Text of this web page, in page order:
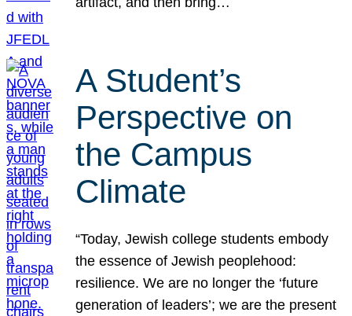
A Student’s
Perspective on
the Campus
Climate
“Today, Jewish college students embody
the essence of Jewish peoplehood:
resilience. We are no longer the ‘future
generation of leaders’; we are the present